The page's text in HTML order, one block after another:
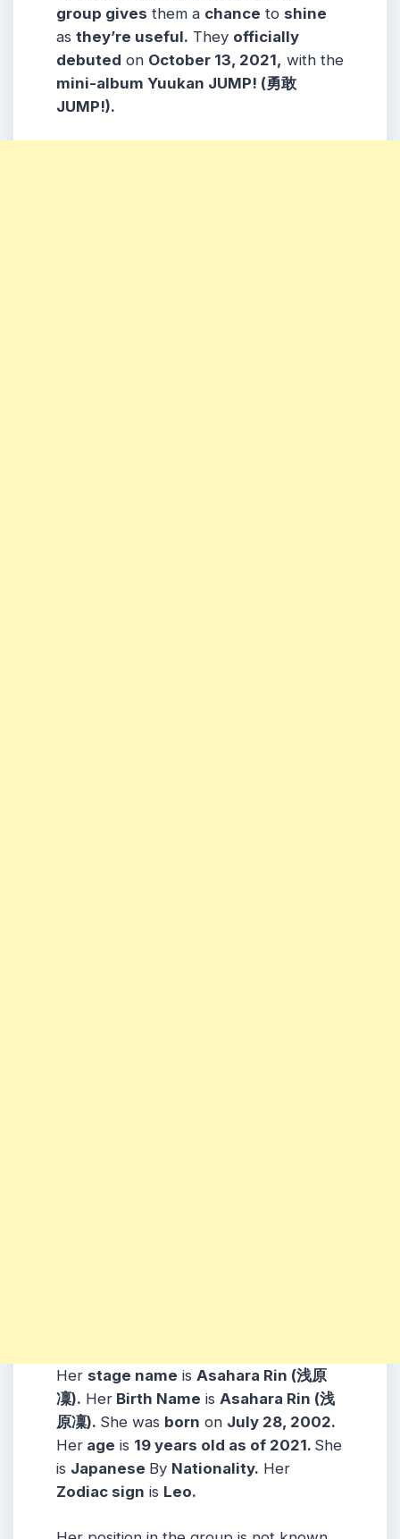
group gives them a chance to shine
as they’re useful. They officially
debuted on October 13, 2021, with the
mini-album Yuukan JUMP! (勇敢
JUMP!).
Her stage name is Asahara Rin (浅原
凜). Her Birth Name is Asahara Rin (浅
原凜). She was born on July 28, 2002.
Her age is 19 years old as of 2021. She
is Japanese By Nationality. Her
Zodiac sign is Leo.